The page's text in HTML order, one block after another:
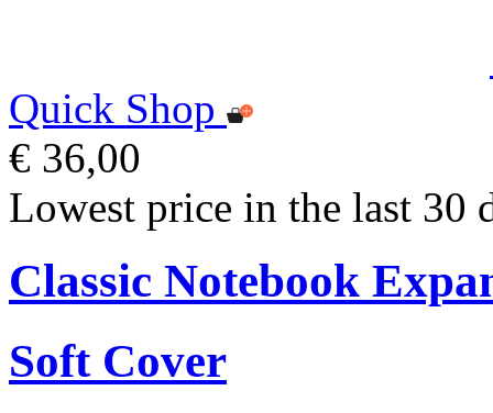
Quick Shop
€ 36,00
Lowest price in the last 30
Classic Notebook
Soft Cover